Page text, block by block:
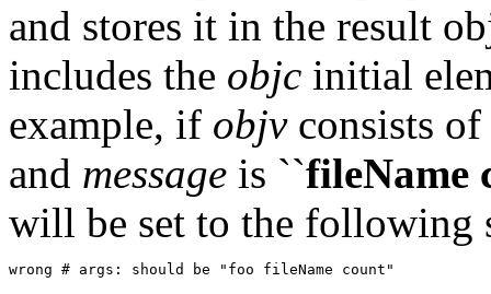
and stores it in the result
includes the objc initial
example, if objvconsists
and message is ``fileName
will be set to the following
wrong # args: should be "foo fileName count"